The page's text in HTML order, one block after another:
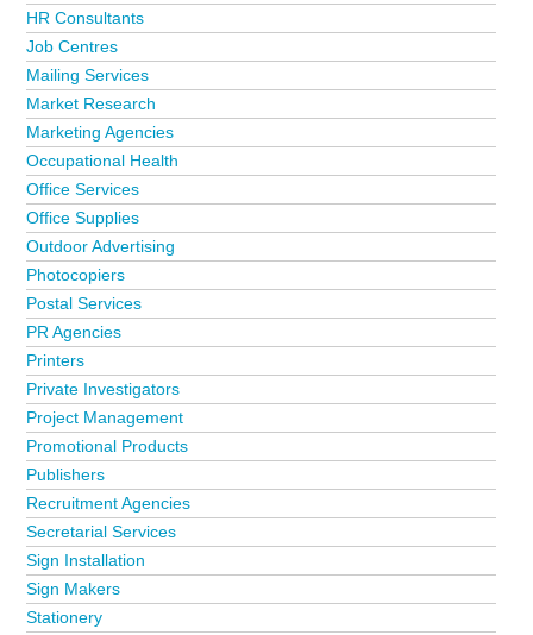
HR Consultants
Job Centres
Mailing Services
Market Research
Marketing Agencies
Occupational Health
Office Services
Office Supplies
Outdoor Advertising
Photocopiers
Postal Services
PR Agencies
Printers
Private Investigators
Project Management
Promotional Products
Publishers
Recruitment Agencies
Secretarial Services
Sign Installation
Sign Makers
Stationery